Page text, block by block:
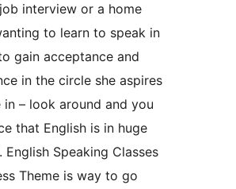
interview or a home
to learn to speak in
gain acceptance and
in the circle she aspires
– look around and you
that English is in huge
English Speaking Classes
Theme is way to go